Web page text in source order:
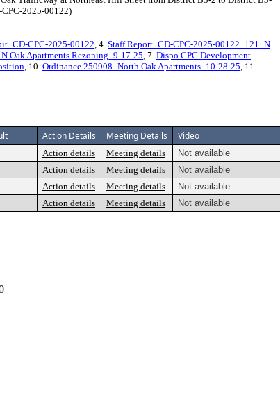
2025-00122)
CPC-2025-00122, 4. Staff Report_CD-CPC-2025-00122_121_N
Oak Apartments Rezoning_9-17-25, 7. Dispo CPC Development
, 10. Ordinance 250908_North Oak Apartments_10-28-25, 11.
Action Details Meeting Details Video
Action details Meeting details
Not available
Action details Meeting details
Not available
Action details Meeting details
Not available
Action details Meeting details Not available